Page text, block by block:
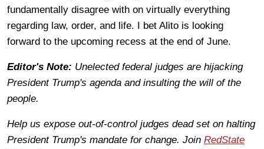
fundamentally disagree with on virtually everything
regarding law, order, and life. I bet Alito is looking
forward to the upcoming recess at the end of June.
Editor's Note: Unelected federal judges are hijacking
President Trump's agenda and insulting the will of the
people.
Help us expose out-of-control judges dead set on halting
President Trump's mandate for change. Join RedState